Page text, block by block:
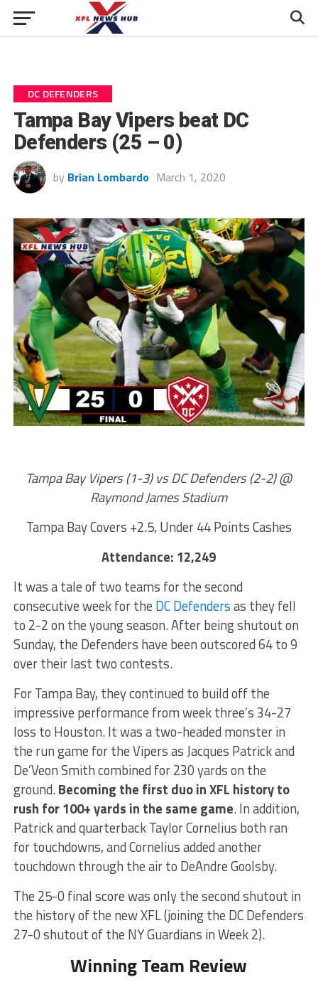
DC DEFENDERS
Tampa Bay Vipers beat DC
Defenders (25 – 0)
by Brian Lombardo March 1, 2020
Tampa Bay Vipers (1-3) vs DC Defenders (2-2) @
Raymond James Stadium
Tampa Bay Covers +2.5, Under 44 Points Cashes
Attendance: 12,249
It was a tale of two teams for the second
consecutive week for the DC Defendersas they fell
to 2-2 on the young season. After being shutout on
Sunday, the Defenders have been outscored 64 to 9
over their last two contests.
For Tampa Bay, they continued to build off the
impressive performance from week three’s 34-27
loss to Houston. It was a two-headed monster in
the run game for the Vipers as Jacques Patrick and
De’Veon Smith combined for 230 yards on the
ground.Becoming the first duo in XFL history to
rush for 100+ yards in the same game. In addition,
Patrick and quarterback Taylor Cornelius both ran
for touchdowns, and Cornelius added another
touchdown through the air to DeAndre Goolsby.
The 25-0 final score was only the second shutout in
the history of the new XFL (joining the DC Defenders
27-0 shutout of the NY Guardians in Week 2).
Winning Team Review